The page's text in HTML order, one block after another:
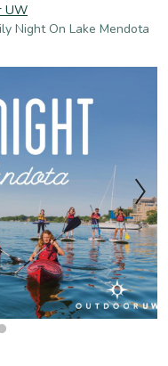
UW
Night On Lake Mendota